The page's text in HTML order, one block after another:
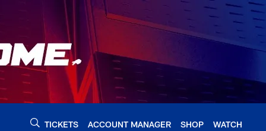
TICKETS ACCOUNT MANAGER SHOP WATCH